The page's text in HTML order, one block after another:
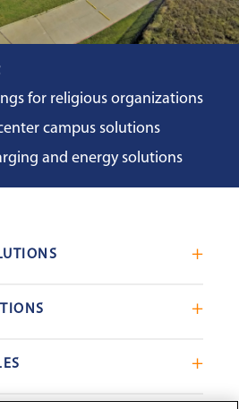
for religious organizations
campus solutions
and energy solutions